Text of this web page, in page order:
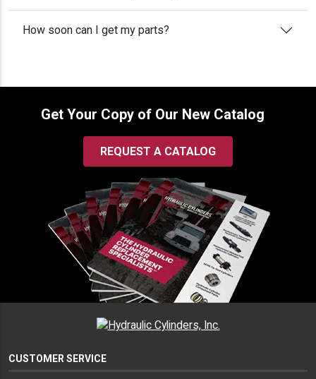
How soon can I get my parts?
Get Your Copy of Our New Catalog
REQUEST A CATALOG
CUSTOMER SERVICE